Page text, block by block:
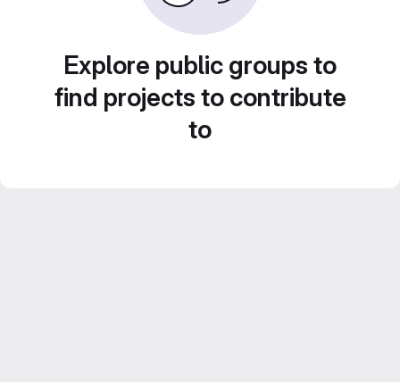
Explore public groups to
find projects to contribute
to